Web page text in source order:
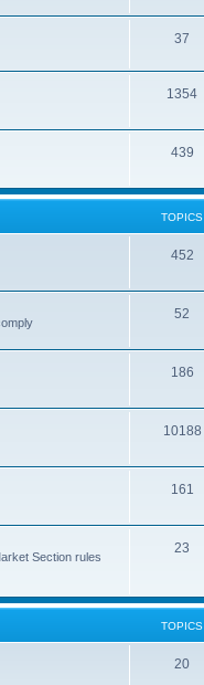
37
1354
439
TOPICS
452
52
186
10188
161
Section rules
23
TOPICS
20